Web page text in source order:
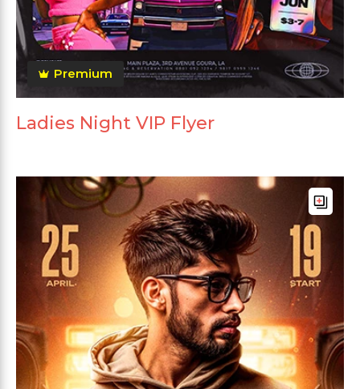
Premium
Ladies Night VIP Flyer